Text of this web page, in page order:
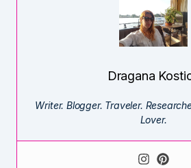
Dragana
Writer. Blogger. Traveler.
Lover.